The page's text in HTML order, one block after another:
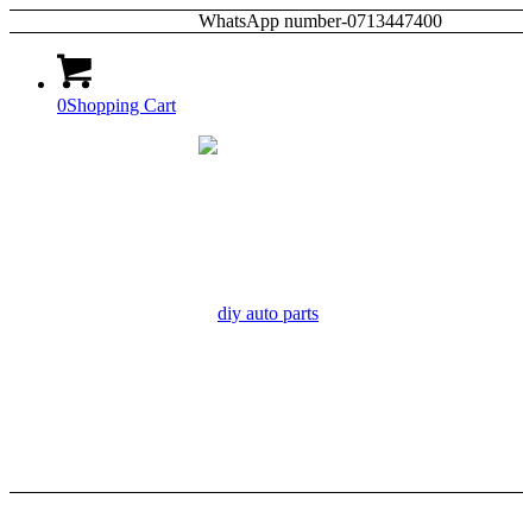
WhatsApp number-0713447400
0Shopping Cart